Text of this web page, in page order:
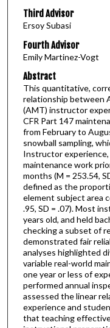
Third Advisor
Ersoy Subasi
Fourth Advisor
Emily Martinez-Vogt
Abstract
This quantitative,
relationship between
(AMT) instructor
CFR Part 147
from February to
snowball sampling,
Instructor
maintenance work
months (M = 253.54,
defined as the
element subject area
.95, SD = .07). Most
years old, and held
checking a subset of
demonstrated fair
analyses highlighted
variable real-world
one year or less of
performed annual
assessed the linear
experience and
that teaching